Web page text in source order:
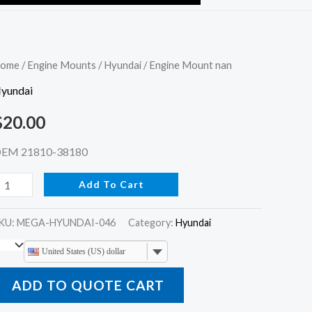
/Engine Mounts /Hyundai / Engine Mount nan
20.00
21810-38180
Add To Cart
MEGA-HYUNDAI-046 Category:Hyundai
United States (US) dollar
ADD TO QUOTE CART